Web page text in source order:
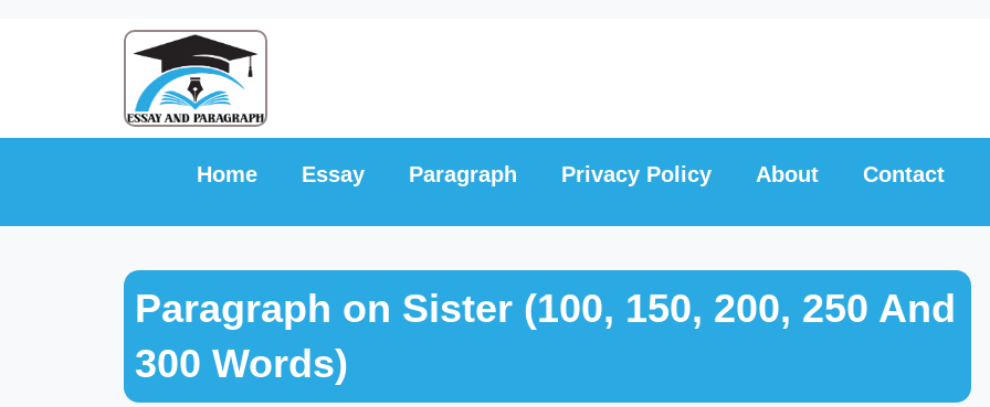
Home Essay Paragraph Privacy Policy About Contact
Paragraph on Sister (100, 150, 200, 250 And
300 Words)